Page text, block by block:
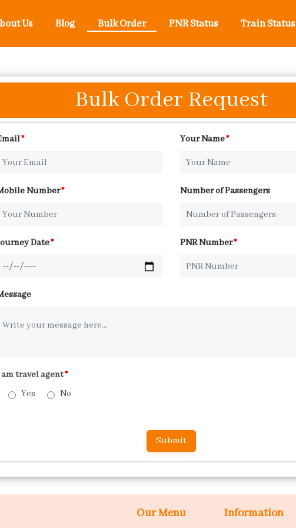
Us Blog Bulk Order PNR Status Train Status
Bulk Order Request
* Your Name*
Number* Number of Passengers
Date* PNR Number*
travel agent*
Yes
No
Our Menu Information